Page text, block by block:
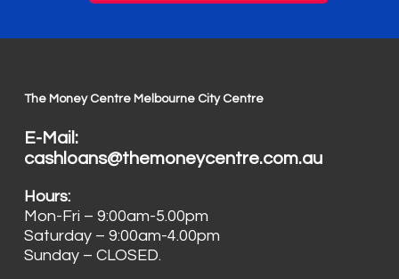
The Money Centre Melbourne City Centre
E-Mail:
cashloans@themoneycentre.com.au
Hours:
Mon-Fri – 9:00am-5.00pm
Saturday – 9:00am-4.00pm
Sunday – CLOSED.